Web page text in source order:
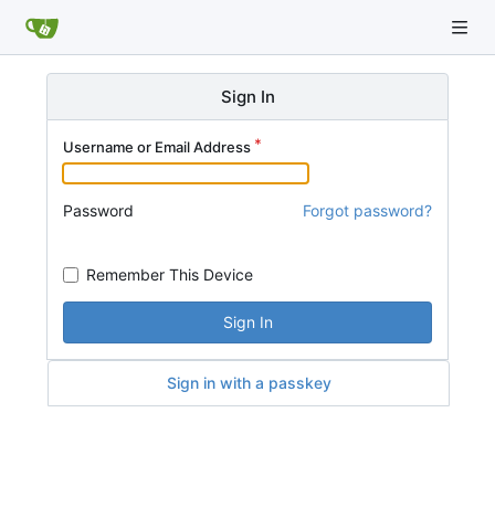
Sign In
Username or Email Address
Password Forgot password?
Remember This Device
Sign In
Sign in with a passkey